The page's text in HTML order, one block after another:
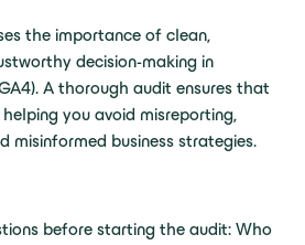
the importance of clean,
decision-making in
A thorough audit ensures that
you avoid misreporting,
misinformed business strategies.
before starting the audit: Who